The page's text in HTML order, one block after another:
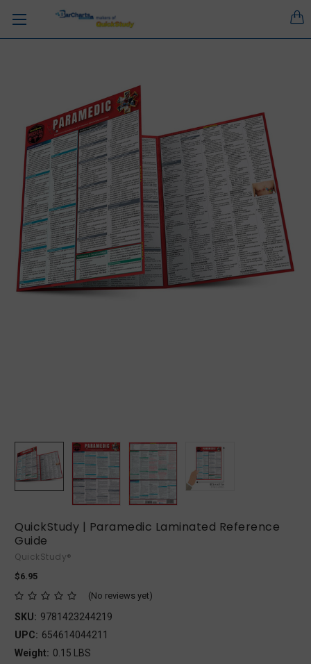
QuickStudy | Paramedic Laminated Reference
Guide
QuickStudy®
$6.95
(No reviews yet)
SKU: 9781423244219
UPC: 654614044211
Weight: 0.15 LBS